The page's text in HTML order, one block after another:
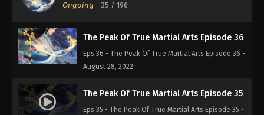
Ongoing - 35 / 196
August 28, 2022
The Peak Of True Martial Arts Episode 36
Eps 36 - The Peak Of True Martial Arts Episode 36 -
August 28, 2022
The Peak Of True Martial Arts Episode 35
Eps 35 - The Peak Of True Martial Arts Episode 35 -